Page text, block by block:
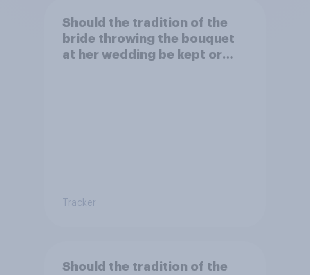
Should the tradition of the
bride throwing the bouquet
at her wedding be kept or
Tracker
Should the tradition of the